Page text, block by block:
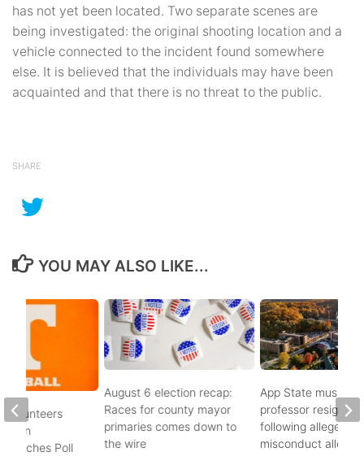
has not yet been located. Two separate scenes are
being investigated: the original shooting location and a
vehicle connected to the incident found somewhere
else. It is believed that the individuals may have been
acquainted and that there is no threat to the public.
SHARE
YOU MAY ALSO LIKE...
August 6 election recap:
Races for county mayor
primaries comes down to
the wire
App State music
professor resigns
following alleged
misconduct
Volunteers
in
Coaches Poll